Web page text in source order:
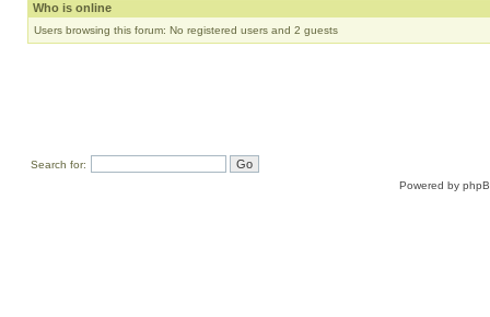
Who is online
Users browsing this forum: No registered users and 2 guests
Search for:
Powered by